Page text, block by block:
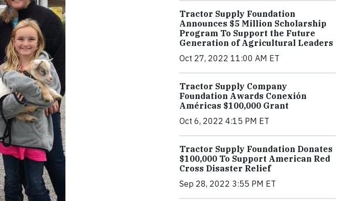
Tractor Supply Foundation
Announces $5 Million Scholarship
Program To Support the Future
Generation of Agricultural Leaders
Oct 27, 2022 11:00 AM ET
Tractor Supply Company
Foundation Awards Conexión
Américas $100,000 Grant
Oct 6, 2022 4:15 PM ET
Tractor Supply Foundation Donates
$100,000 To Support American Red
Cross Disaster Relief
Sep 28, 2022 3:55 PM ET